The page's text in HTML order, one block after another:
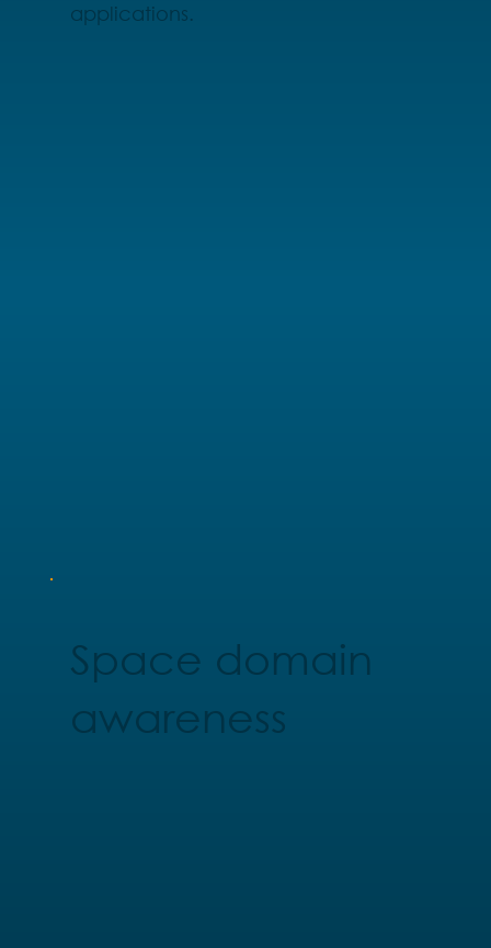
applications.
Space domain
awareness